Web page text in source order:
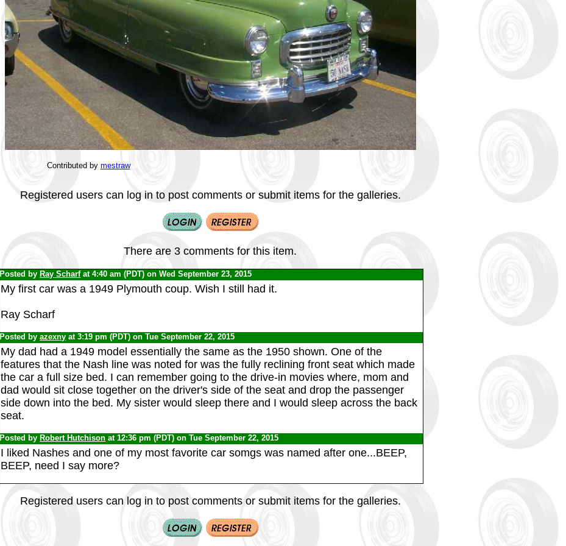
Contributed by mestraw
Registered users can log in to post comments or submit items for the galleries.
There are 3 comments for this item.
Posted by Ray Scharfat 4:40 am (PDT) on Wed September 23, 2015
My first car was a 1949 Plymouth coup. Wish I still had it.
Ray Scharf
Posted byazexny at 3:19 pm (PDT) on Tue September 22, 2015
My dad had a 1949 model essentially the same as the 1950 shown. One of the
features that the Nash line was noted for was the fully reclining front seat which made
the car a full size bed. I can remember going to the drive-in movies where, mom and
dad would sit close together on the driver's side of the seat and drop the passenger
side down into the bed. My sister would sleep there and I would sleep across the back
seat.
Posted by Robert Hutchison at 12:36 pm (PDT) on Tue September 22, 2015
I liked Nashes and one of my most favorite car somgs was named after one...BEEP,
BEEP, need I say more?
Registered users can log in to post comments or submit items for the galleries.